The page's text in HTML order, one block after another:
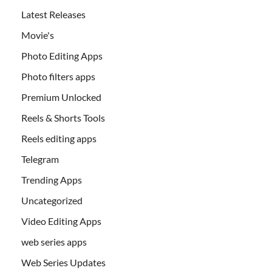
Latest Releases
Movie's
Photo Editing Apps
Photo filters apps
Premium Unlocked
Reels & Shorts Tools
Reels editing apps
Telegram
Trending Apps
Uncategorized
Video Editing Apps
web series apps
Web Series Updates